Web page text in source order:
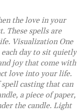
the love in your
These spells are
Visualization One
day to sit quietly
joy that come with
love into your life.
casting that can
a piece of paper,
the candle. Light